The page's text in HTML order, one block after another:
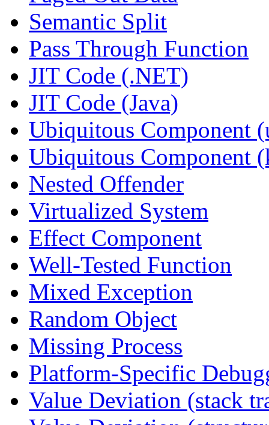
Semantic Split
Pass Through Function
JIT Code (.NET)
JIT Code (Java)
Ubiquitous Component
Ubiquitous Component
Nested Offender
Virtualized System
Effect Component
Well-Tested Function
Mixed Exception
Random Object
Missing Process
Platform-Specific
Value Deviation (stack